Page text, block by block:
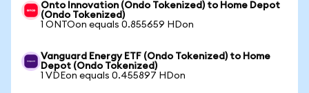
Onto Innovation (Ondo Tokenized) to Home Depot
(Ondo Tokenized)
1 ONTOon equals 0.855659 HDon
Vanguard Energy ETF (Ondo Tokenized) to Home
Depot (Ondo Tokenized)
1 VDEon equals 0.455897 HDon